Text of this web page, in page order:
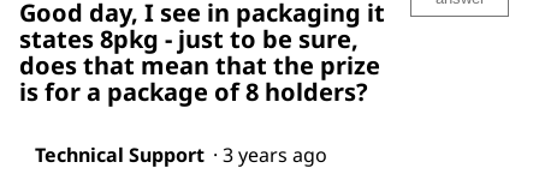
Good day, I see in packaging it
states 8pkg - just to be sure,
does that mean that the prize
is for a package of 8 holders?
Technical Support · 3 years ago